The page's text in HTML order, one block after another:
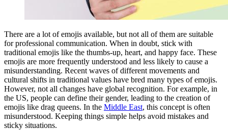
There are a lot of emojis available, but not all of them are suitable
for professional communication. When in doubt, stick with
traditional emojis like the thumbs-up, heart, and happy face. These
emojis are more frequently understood and less likely to cause a
misunderstanding. Recent waves of different movements and
cultural shifts in traditional values have bred many types of emojis.
However, not all changes have global recognition. For example, in
the US, people can define their gender, leading to the creation of
emojis like drag queens. In the Middle East, this concept is often
misunderstood. Keeping things simple helps avoid mistakes and
sticky situations.